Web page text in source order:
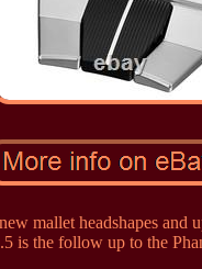
mallet headshapes and
is the follow up to the